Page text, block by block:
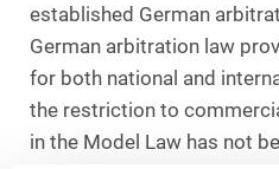
established German
German arbitration law
for both national and
the restriction to
in the Model Law has not